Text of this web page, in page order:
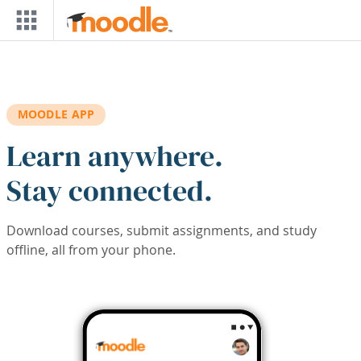
Skip to main content
MOODLE APP
Learn anywhere.
Stay connected.
Download courses, submit assignments, and study
offline, all from your phone.